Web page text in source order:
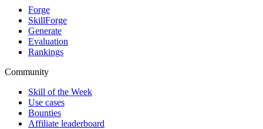
Forge
SkillForge
Generate
Evaluation
Rankings
Community
Skill of the Week
Use cases
Bounties
Affiliate leaderboard